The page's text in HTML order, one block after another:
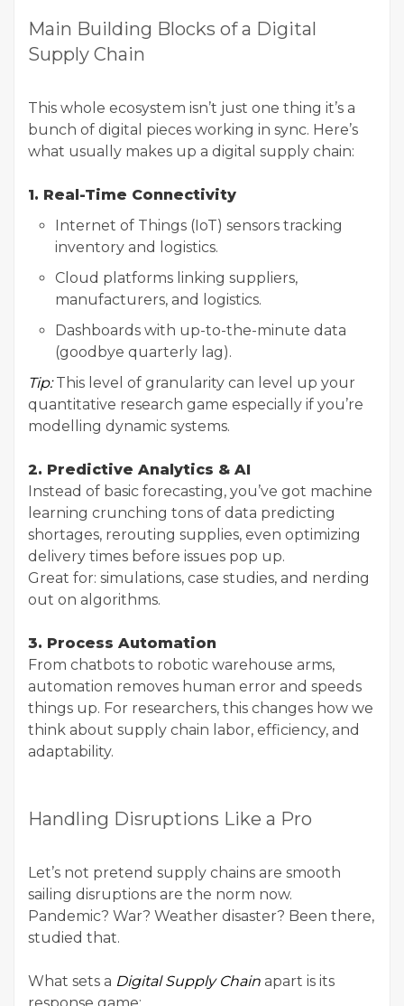
Main Building Blocks of a Digital
Supply Chain
This whole ecosystem isn’t just one thing it’s a
bunch of digital pieces working in sync. Here’s
what usually makes up a digital supply chain:
1. Real-Time Connectivity
Internet of Things (IoT) sensors tracking
inventory and logistics.
Cloud platforms linking suppliers,
manufacturers, and logistics.
Dashboards with up-to-the-minute data
(goodbye quarterly lag).
Tip:This level of granularity can level up your
quantitative research game especially if you’re
modelling dynamic systems.
2. Predictive Analytics & AI
Instead of basic forecasting, you’ve got machine
learning crunching tons of data predicting
shortages, rerouting supplies, even optimizing
delivery times before issues pop up.
Great for: simulations, case studies, and nerding
out on algorithms.
3. Process Automation
From chatbots to robotic warehouse arms,
automation removes human error and speeds
things up. For researchers, this changes how we
think about supply chain labor, efficiency, and
adaptability.
Handling Disruptions Like a Pro
Let’s not pretend supply chains are smooth
sailing disruptions are the norm now.
Pandemic? War? Weather disaster? Been there,
studied that.
What sets a Digital Supply Chain apart is its